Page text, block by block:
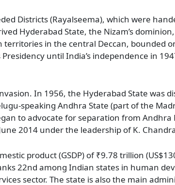
Districts (Rayalseema), which were
Hyderabad State, the Nizam’s
in the central Deccan, bounded
until India’s independence in
In 1956, the Hyderabad State was
speaking Andhra State (part of the
to advocate for separation from Andhra
2014 under the leadership of K.
product (GSDP) of ₹9.78 trillion
22nd among Indian states in human
sector. The state is also the main